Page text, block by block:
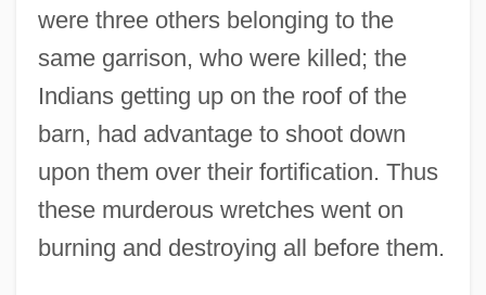
were three others belonging to the
same garrison, who were killed; the
Indians getting up on the roof of the
barn, had advantage to shoot down
upon them over their fortification. Thus
these murderous wretches went on
burning and destroying all before them.